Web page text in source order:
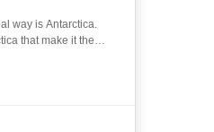
way is Antarctica.
that make it the